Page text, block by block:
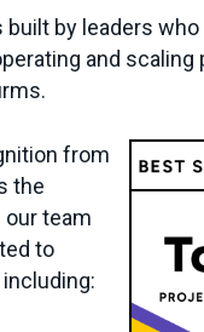
built by leaders
and scaling
from
the
team
to